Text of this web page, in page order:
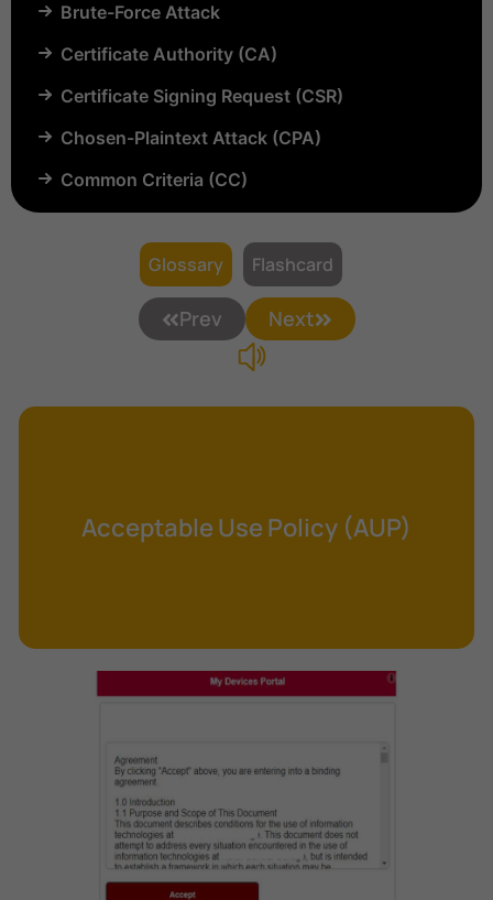
Brute-Force Attack
Certificate Authority (CA)
Certificate Signing Request (CSR)
Chosen-Plaintext Attack (CPA)
Common Criteria (CC)
Compartmentalization
Confinement
Content Security Policy (CSP)
Data Clearing
Database Inference
Differential Cryptanalysis
Digital Certificate
Digital Signature Algorithm (DSA)
DNS Reflection Attack
Glossary Flashcard
Prev Next
Acceptable Use Policy (AUP)